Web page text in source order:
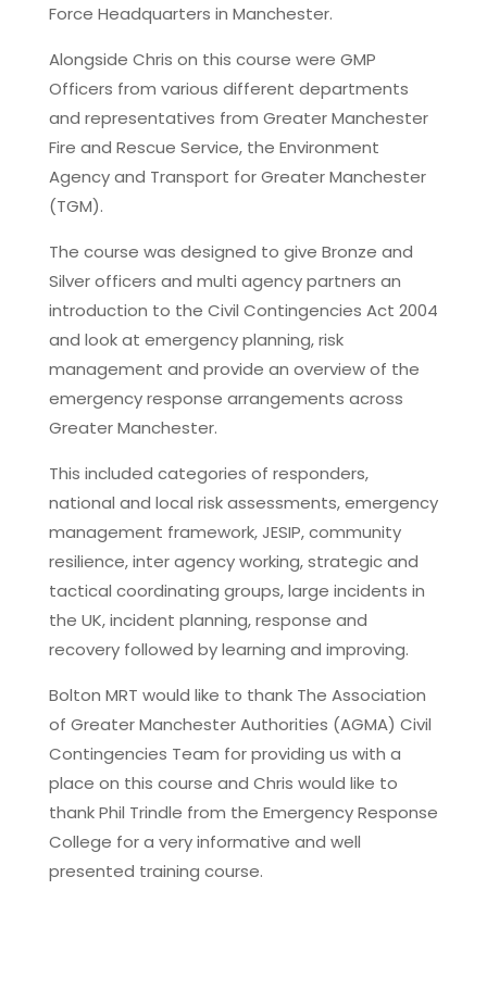
Force Headquarters in Manchester.
Alongside Chris on this course were GMP
Officers from various different departments
and representatives from Greater Manchester
Fire and Rescue Service, the Environment
Agency and Transport for Greater Manchester
(TGM).
The course was designed to give Bronze and
Silver officers and multi agency partners an
introduction to the Civil Contingencies Act 2004
and look at emergency planning, risk
management and provide an overview of the
emergency response arrangements across
Greater Manchester.
This included categories of responders,
national and local risk assessments, emergency
management framework, JESIP, community
resilience, inter agency working, strategic and
tactical coordinating groups, large incidents in
the UK, incident planning, response and
recovery followed by learning and improving.
Bolton MRT would like to thank The Association
of Greater Manchester Authorities (AGMA) Civil
Contingencies Team for providing us with a
place on this course and Chris would like to
thank Phil Trindle from the Emergency Response
College for a very informative and well
presented training course.